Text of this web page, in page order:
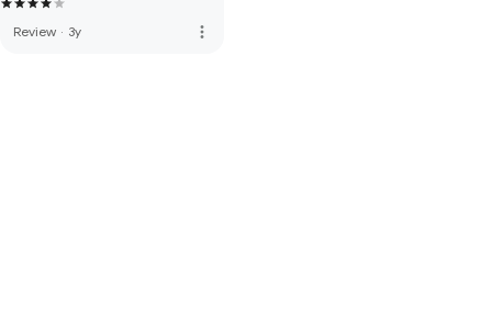
Review · 3y more_vert